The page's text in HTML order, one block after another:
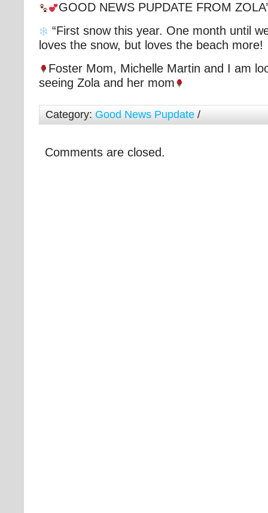
GOOD NEWS PUPDATE FROM
“First snow this year. One month until
loves the snow, but loves the beach more!
Foster Mom, Michelle Martin and I am
seeing Zola and her mom
Category: Good News Pupdate /
Comments are closed.